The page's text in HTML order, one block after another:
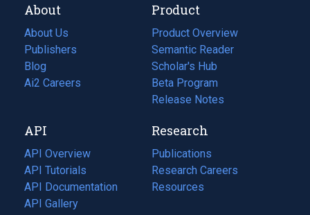
About
About Us
Publishers
Blog
(opens
in
tab)
Ai2 Careers
(opens
new
tab)
Product
Product Overview
Semantic Reader
Scholar's Hub
Beta Program
Release Notes
API
API Overview
API Tutorials
API Documentation
(opens
in
API Gallery
Research
Publications
(opens
in
a
Research Careers
(opens
in
Resources
(opens